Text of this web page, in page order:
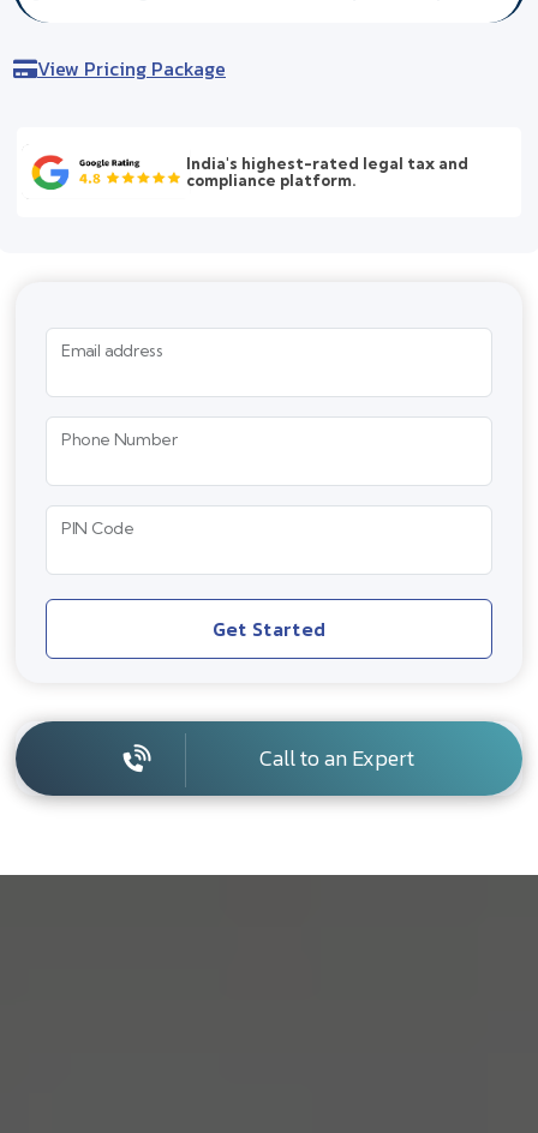
View Pricing Package
India's highest-rated legal tax and
compliance platform.
Email address
Phone Number
PIN Code
Get Started
Call to an Expert